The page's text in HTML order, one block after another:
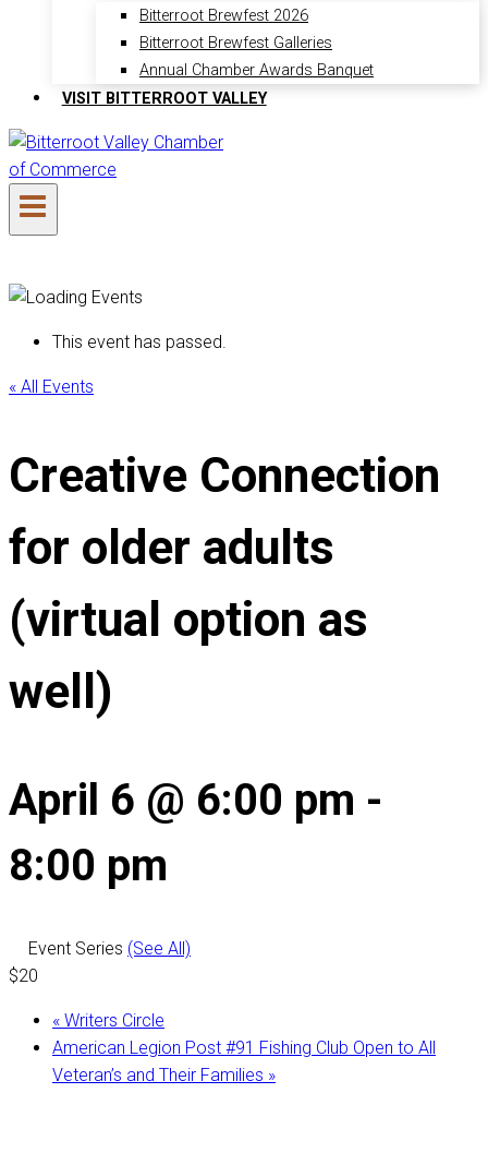
Bitterroot Brewfest 2026
Bitterroot Brewfest Galleries
Annual Chamber Awards Banquet
VISIT BITTERROOT VALLEY
This event has passed.
« All Events
Creative Connection
for older adults
(virtual option as
well)
April 6 @ 6:00 pm -
8:00 pm
Event Series (See All)
$20
« Writers Circle
American Legion Post #91 Fishing Club Open to All
Veteran’s and Their Families »